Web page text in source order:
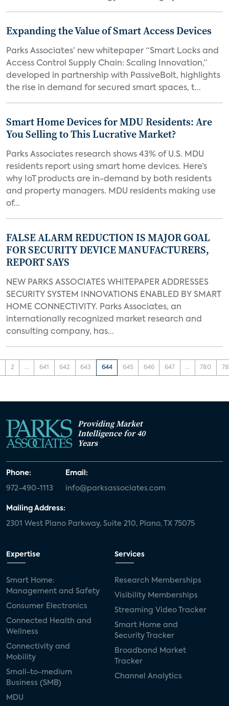
Expanding the Value of Smart Access Devices
Parks Associates’ new whitepaper “Smart Locks and
Access Control Supply Chain: Scaling Innovation,”
developed in partnership with PassiveBolt, highlights
the rise in demand for secured smart spaces, t...
Smart Home Devices for MDU Residents: Are
You Selling to This Lucrative Market?
Parks Associates research shows 43% of U.S. MDU
residents report using smart home devices. Here’s
why IoT products are in-demand by both residents
and property managers. MDU residents making use
of...
FALSE ALARM REDUCTION IS MAJOR GOAL
FOR SECURITY DEVICE MANUFACTURERS,
REPORT SAYS
NEW PARKS ASSOCIATES WHITEPAPER ADDRESSES
SECURITY SYSTEM INNOVATIONS ENABLED BY SMART
HOME CONNECTIVITY. Parks Associates, an
internationally recognized market research and
consulting company, has...
2 ... 641 642 643 644 645 646 647 ... 780
Providing Market
Intelligence for 40
Years
Phone:
972-490-1113
Email:
info@parksassociates.com
Mailing Address:
2301 West Plano Parkway, Suite 210, Plano, TX 75075
Expertise
Smart Home:
Management and Safety
Consumer Electronics
Connected Health and
Wellness
Connectivity and
Mobility
Small-to-medium
Business (SMB)
MDU
Services
Research Memberships
Visibility Memberships
Streaming Video Tracker
Smart Home and
Security Tracker
Broadband Market
Tracker
Channel Analytics